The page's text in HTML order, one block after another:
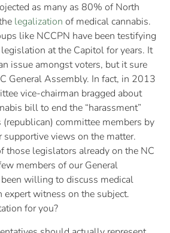
as many as 80% of North
legalization of medical cannabis.
like NCCPN have been testifying
at the Capitol for years. It
issue amongst voters, but it sure
General Assembly. In fact, in 2013
vice-chairman bragged about
bill to end the “harassment”
committee members by
supportive views on the matter.
those legislators already on the NC
members of our General
willing to discuss medical
expert witness on the subject.
for you?